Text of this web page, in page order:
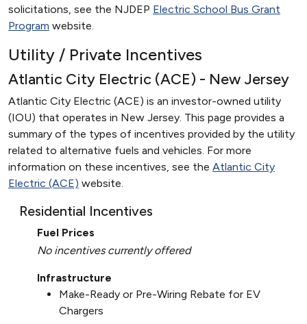
solicitations, see the NJDEP Electric School Bus Grant
Program website.
Utility / Private Incentives
Atlantic City Electric (ACE) - New Jersey
Atlantic City Electric (ACE) is an investor-owned utility
(IOU) that operates in New Jersey. This page provides a
summary of the types of incentives provided by the utility
related to alternative fuels and vehicles. For more
information on these incentives, see the Atlantic City
Electric (ACE) website.
Residential Incentives
Fuel Prices
No incentives currently offered
Infrastructure
Make-Ready or Pre-Wiring Rebate for EV
Chargers